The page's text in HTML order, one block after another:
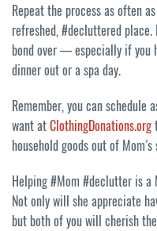
Repeat the process as often
refreshed, #decluttered
bond over — especially if you
dinner out or a spa day.
Remember, you can schedule
want atClothingDonations.org
household goods out of
Helping #Mom #declutter is a
Not only will she appreciate
but both of you will cherish